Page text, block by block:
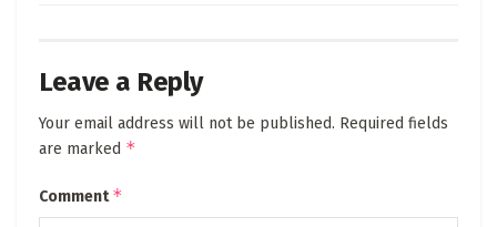
Leave a Reply
Your email address will not be published. Required fields
are marked *
Comment*